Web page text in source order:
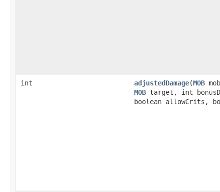
int adjustedDamage​(MOB
MOB target, int
boolean allowCrits,